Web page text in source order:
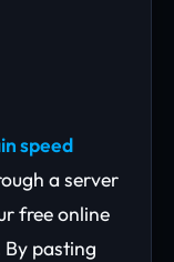
speed
a server
free online
pasting